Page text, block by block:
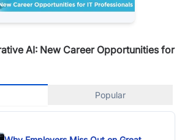
AI: New Career Opportunities for
Popular